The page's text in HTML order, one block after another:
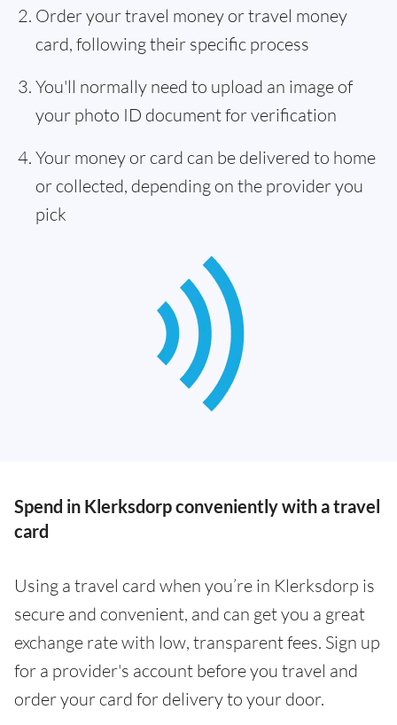
Order your travel money or travel money
card, following their specific process
You'll normally need to upload an image of
your photo ID document for verification
Your money or card can be delivered to home
or collected, depending on the provider you
pick
Spend in Klerksdorp conveniently with a travel
card
Using a travel card when you’re in Klerksdorp is
secure and convenient, and can get you a great
exchange rate with low, transparent fees. Sign up
for a provider's account before you travel and
order your card for delivery to your door.